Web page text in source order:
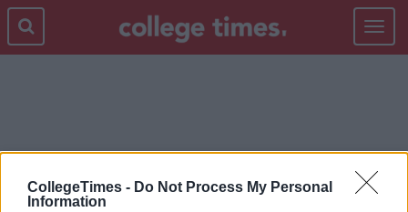
CollegeTimes - Do Not Process My Personal
Information
Toggle
SOSUEME.IE